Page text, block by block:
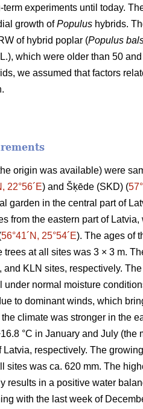
experiments until today.
growth ofPopulus hybrids.
of hybrid poplar (Populus
L.), which were older than 50
we assumed that factors
origin was available) were
22°56´E) and Šķēde (SKD) (
garden in the central part of
from the eastern part of
56°41´N, 25°54´E). The ages of
at all sites was 3 × 3 m.
KLN sites, respectively.
normal moisture
to dominant winds, which
climate was stronger in the
°C in January and July
respectively. The
sites was ca. 620 mm. The
results in a positive water
with the last week of